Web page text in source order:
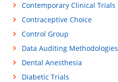
Contemporary Clinical Trials
Contraceptive Choice
Control Group
Data Auditing Methodologies
Dental Anesthesia
Diabetic Trials